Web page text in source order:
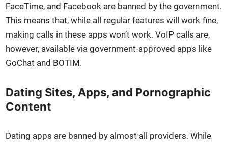
Face­Time, and Face­book are banned by the gov­ern­ment.
This means that, while all reg­u­lar fea­tures will work fine,
mak­ing calls in these apps won’t work. VoIP calls are,
how­ev­er, avail­able via gov­ern­ment-approved apps like
GoChat and BOTIM.
Dating Sites, Apps, and Pornographic
Content
Dat­ing apps are banned by almost all providers. While